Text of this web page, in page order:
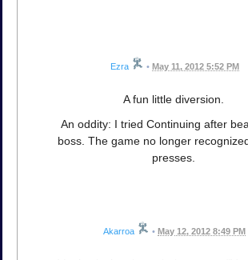
Ezra • May 11, 2012 5:52 PM
A fun little diversion.
An oddity: I tried Continuing after
boss. The game no longer
presses.
Akarroa • May 12, 2012 8:49 PM